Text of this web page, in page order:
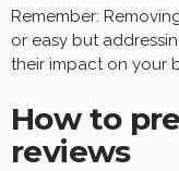
Remember:
or easy but
their impact on your
How to
reviews